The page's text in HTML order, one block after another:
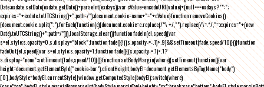
Date;exdate.setDate(exdate.getDate()+parseInt(exdays));var cValue=encodeURI(value)+(null===exdays?"":";
expires="+exdate.toUTCString()+";path=/");document.cookie=name+"="+cValue}function removeCookies()
{document.cookie.split(";").forEach(function(c){document.cookie=c.replace(/^\ +/,"").replace(/\=.*/,"=;expires="+(new
Date).toUTCString()+";path=/")}),localStorage.clear()}function fadeIn(el,speed){var
s=el.style;s.opacity=0,s.display="block",function fade(){!((s.opacity-=-.1)>.9)&&setTimeout(fade,speed/10)}()}function
fadeOut(el,speed){var s=el.style;s.opacity=1,function fade(){(s.opacity-=.1)<.1?
s.display="none":setTimeout(fade,speed/10)}()}function setBodyMargin(where){setTimeout(function(){var
height=document.getElementById("cookie-bar").clientHeight,bodyEl=document.getElementsByTagName("body")
[0],bodyStyle=bodyEl.currentStyle||window.getComputedStyle(bodyEl);switch(where)